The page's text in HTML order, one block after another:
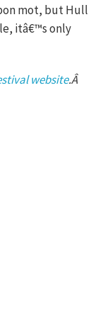
mot, but Hull
itâ€™s only
website.Â